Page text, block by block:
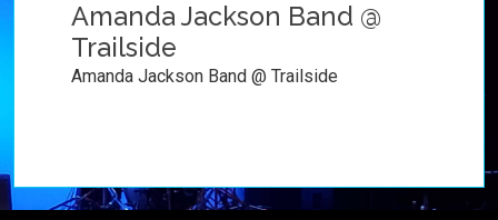
Amanda Jackson Band @
Trailside
Amanda Jackson Band @ Trailside